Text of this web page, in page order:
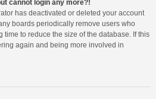
cannot login any more?!
has deactivated or deleted your account
boards periodically remove users who
time to reduce the size of the database. If this
again and being more involved in